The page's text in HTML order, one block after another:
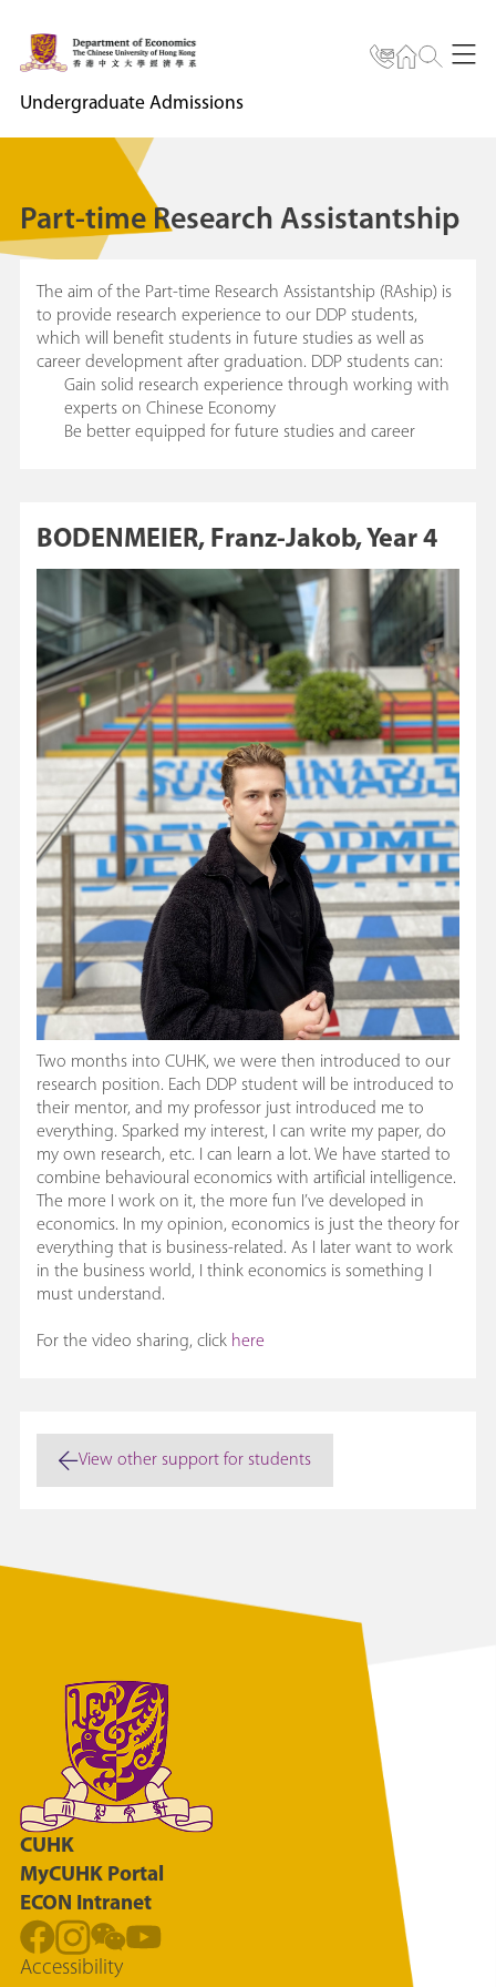
Undergraduate Admissions
Part-time Research Assistantship
The aim of the Part-time Research Assistantship (RAship) is
to provide research experience to our DDP students,
which will benefit students in future studies as well as
career development after graduation. DDP students can:
Gain solid research experience through working with
experts on Chinese Economy
Be better equipped for future studies and career
BODENMEIER, Franz-Jakob, Year 4
Two months into CUHK, we were then introduced to our
research position. Each DDP student will be introduced to
their mentor, and my professor just introduced me to
everything. Sparked my interest, I can write my paper, do
my own research, etc. I can learn a lot. We have started to
combine behavioural economics with artificial intelligence.
The more I work on it, the more fun I’ve developed in
economics. In my opinion, economics is just the theory for
everything that is business-related. As I later want to work
in the business world, I think economics is something I
must understand.
For the video sharing, click here
View other support for students
CUHK
MyCUHK Portal
ECON Intranet
Accessibility